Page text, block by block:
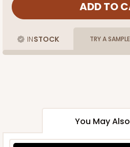
INSTOCK TRY A SAMPLE
You May